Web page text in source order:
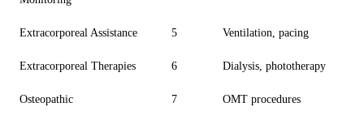
Extracorporeal Assistance 5 Ventilation, pacing
Extracorporeal Therapies 6 Dialysis, phototherapy
Osteopathic 7 OMT procedures